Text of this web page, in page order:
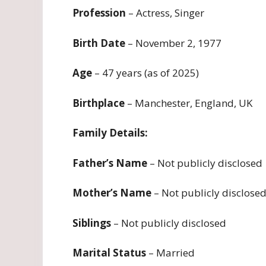
Profession – Actress, Singer
Birth Date – November 2, 1977
Age – 47 years (as of 2025)
Birthplace – Manchester, England, UK
Family Details:
Father’s Name – Not publicly disclosed
Mother’s Name – Not publicly disclosed
Siblings – Not publicly disclosed
Marital Status – Married